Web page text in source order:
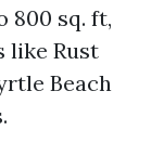
800 sq. ft,
like Rust
Beach